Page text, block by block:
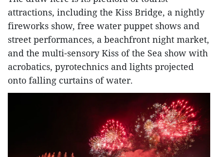
attractions, including the Kiss Bridge, a nightly
fireworks show, free water puppet shows and
street performances, a beachfront night market,
and the multi-sensory Kiss of the Sea show with
acrobatics, pyrotechnics and lights projected
onto falling curtains of water.